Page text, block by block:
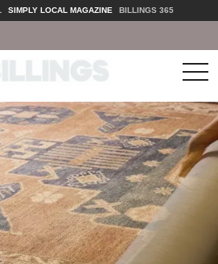
SIMPLY LOCAL MAGAZINE BILLINGS 365